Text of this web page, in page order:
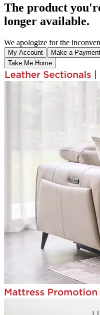
The product
longer available.
We apologize for the
My Account Make a Payment
Take Me Home